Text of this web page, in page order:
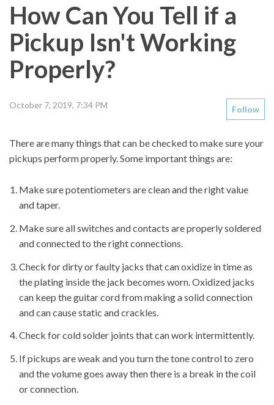
How Can You Tell if a
Pickup Isn't Working
Properly?
October 7, 2019, 7:34 PM Follow
There are many things that can be checked to make sure your
pickups perform properly. Some important things are:
Make sure potentiometers are clean and the right value
and taper.
Make sure all switches and contacts are properly soldered
and connected to the right connections.
Check for dirty or faulty jacks that can oxidize in time as
the plating inside the jack becomes worn. Oxidized jacks
can keep the guitar cord from making a solid connection
and can cause static and crackles.
Check for cold solder joints that can work intermittently.
If pickups are weak and you turn the tone control to zero
and the volume goes away then there is a break in the coil
or connection.